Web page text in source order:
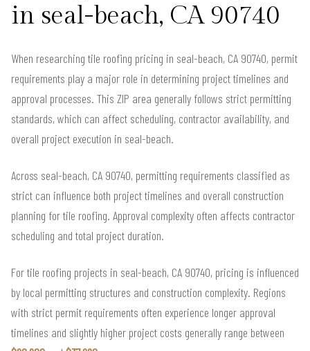
in seal-beach, CA 90740
When researching tile roofing pricing in seal-beach, CA 90740, permit
requirements play a major role in determining project timelines and
approval processes. This ZIP area generally follows strict permitting
standards, which can affect scheduling, contractor availability, and
overall project execution in seal-beach.
Across seal-beach, CA 90740, permitting requirements classified as
strict can influence both project timelines and overall construction
planning for tile roofing. Approval complexity often affects contractor
scheduling and total project duration.
For tile roofing projects in seal-beach, CA 90740, pricing is influenced
by local permitting structures and construction complexity. Regions
with strict permit requirements often experience longer approval
timelines and slightly higher project costs generally range between